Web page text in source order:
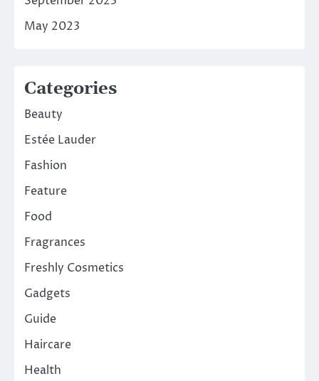
May 2023
Categories
Beauty
Estée Lauder
Fashion
Feature
Food
Fragrances
Freshly Cosmetics
Gadgets
Guide
Haircare
Health